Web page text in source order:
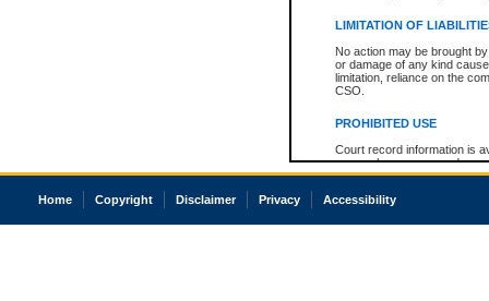
LIMITATION OF
No action may be brought
or damage of any kind
limitation, reliance on the
CSO.
PROHIBITED USE
Court record information is
research purposes and may
resale or other commercial
Office of the Chief Justice
court record information
Home Copyright Disclaimer Privacy Accessibility